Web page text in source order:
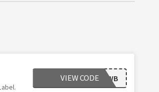
UND79WB
VIEW CODE